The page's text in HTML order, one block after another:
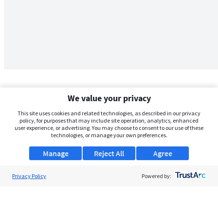
We value your privacy
This site uses cookies and related technologies, as described in our privacy
policy, for purposes that may include site operation, analytics, enhanced
user experience, or advertising. You may choose to consent to our use of these
technologies, or manage your own preferences.
Manage Agree
Reject All
Privacy Policy Powered by: